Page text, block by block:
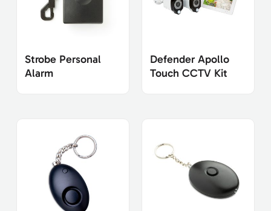
Strobe Personal
Alarm
Defender Apollo
Touch CCTV Kit